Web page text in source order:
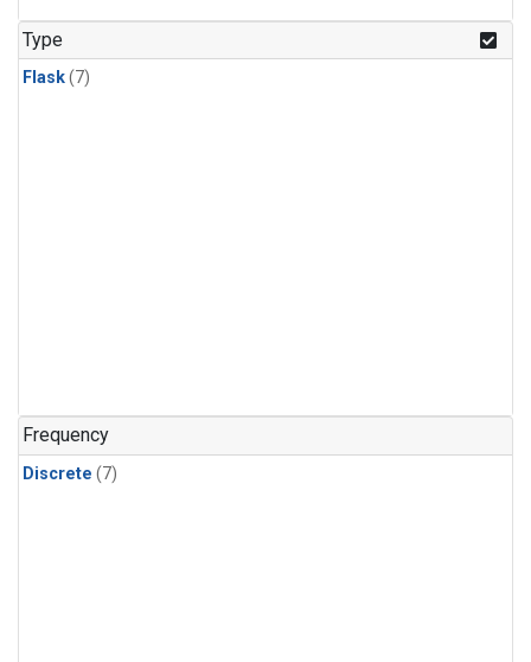
Type
Flask(7)
Frequency
Discrete (7)